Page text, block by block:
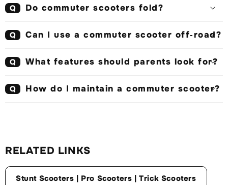
Q Do commuter scooters fold?
Q Can I use a commuter scooter off‑road?
Q What features should parents look for?
Q How do I maintain a commuter scooter?
RELATED LINKS
Stunt Scooters | Pro Scooters | Trick Scooters